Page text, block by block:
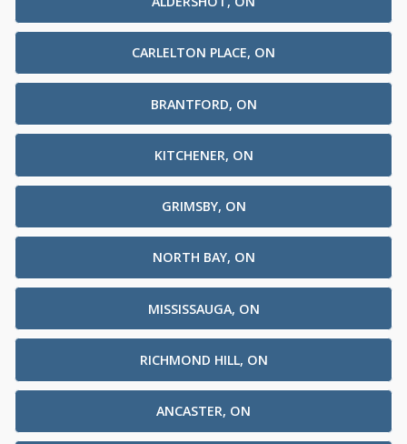
CARLELTON PLACE, ON
BRANTFORD, ON
KITCHENER, ON
GRIMSBY, ON
NORTH BAY, ON
MISSISSAUGA, ON
RICHMOND HILL, ON
ANCASTER, ON